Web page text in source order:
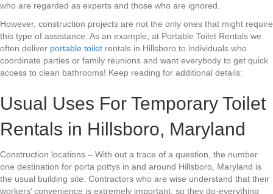
who are regarded as experts and those who are ignored.
However, construction projects are not the only ones that might require
this type of assistance. As an example, at Portable Toilet Rentals we
often deliver portable toilet rentals in Hillsboro to individuals who
coordinate parties or family reunions and want everybody to get quick
access to clean bathrooms! Keep reading for additional details:
Usual Uses For Temporary Toilet
Rentals in Hillsboro, Maryland
Construction locations – With out a trace of a question, the number
one destination for porta pottys in and around Hillsboro, Maryland is
the usual building site. Contractors who are wise understand that their
workers’ convenience is extremely important, so they do-everything